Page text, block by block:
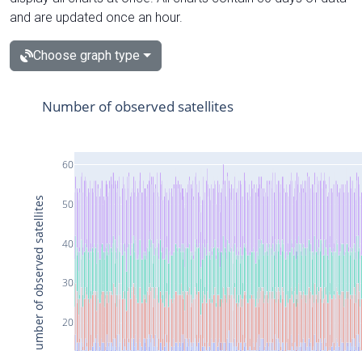
and are updated once an hour.
Choose graph type
20
30
40
50
60
Number of observed satellites
Number of observed satellites